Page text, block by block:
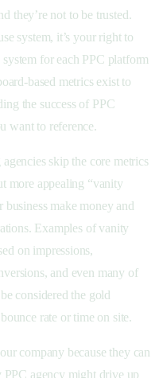
they’re not to be trusted.
system, it’s your right to
for each PPC platform
based metrics exist to
the success of PPC
want to reference.
skip the core metrics
more appealing “vanity
make money and
Examples of vanity
on impressions,
and even many of
considered the gold
rate or time on site.
company because they can
agency might drive up